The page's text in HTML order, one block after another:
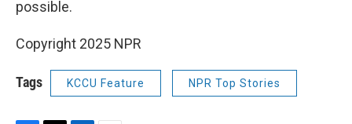
possible.
Copyright 2025 NPR
Tags KCCU Feature NPR Top Stories